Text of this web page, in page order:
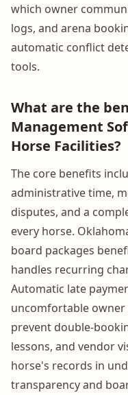
which owner
logs, and arena
automatic conflict
tools.
What are the
Management
Horse Facilities?
The core benefits
administrative time,
disputes, and a
every horse.
board packages
handles recurring
Automatic late
uncomfortable owner
prevent double-
lessons, and vendor
horse's records in
transparency and